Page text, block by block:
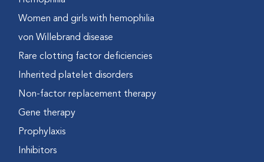
Women and girls with hemophilia
von Willebrand disease
Rare clotting factor deficiencies
Inherited platelet disorders
Non-factor replacement therapy
Gene therapy
Prophylaxis
Inhibitors